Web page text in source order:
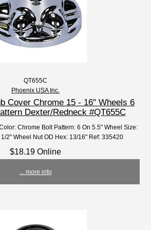
QT655C
Phoenix USA Inc.
Cover Chrome 15 - 16" Wheels 6
Dexter/Redneck #QT655C
Chrome Bolt Pattern: 6 On 5.5" Wheel Size:
2" Wheel Nut OD Hex: 13/16" Ref: 335420
$18.19 Online
... more info